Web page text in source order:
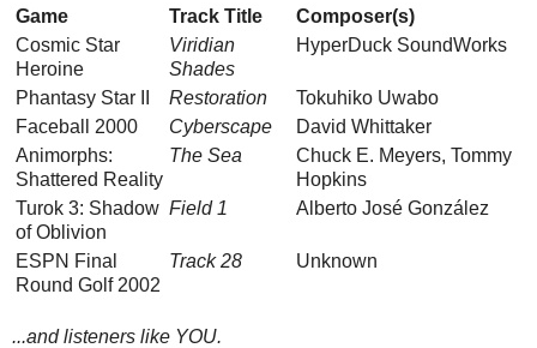
Game
Track Title
Composer(s)
Cosmic Star
Heroine
Viridian
Shades
HyperDuck SoundWorks
Phantasy Star II Restoration
Tokuhiko Uwabo
Faceball 2000
Cyberscape
David Whittaker
Animorphs:
Shattered Reality
The Sea
Chuck E. Meyers, Tommy
Hopkins
Turok 3: Shadow
of Oblivion
Field 1 Alberto José González
ESPN Final
Round Golf 2002
Track 28 Unknown
...and listeners like YOU.